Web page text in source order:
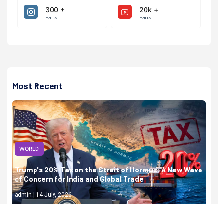
300 +
Fans
20k +
Fans
Most Recent
WORLD
Trump's 20% Tax on the Strait of Hormuz: A New Wave
of Concern for India and Global Trade
admin | 14 July, 2026